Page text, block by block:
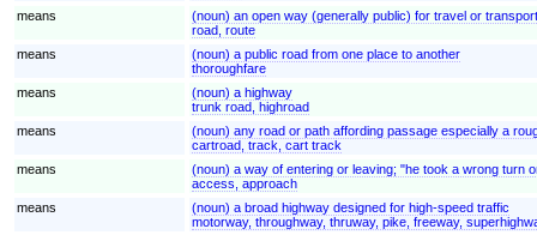
means
(noun) an open way (generally public) for travel or
road, route
means
(noun) a public road from one place to another
thoroughfare
means
(noun) a highway
trunk road, highroad
means
(noun) any road or path affording passage especially a
cartroad, track, cart track
means
(noun) a way of entering or leaving; "he took a wrong turn
access, approach
means
(noun) a broad highway designed for high-speed traffic
motorway, throughway, thruway, pike, freeway,